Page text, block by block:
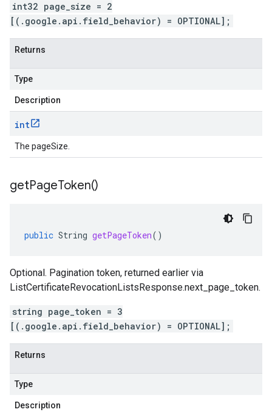
int32 page_size = 2
[(.google.api.field_behavior) = OPTIONAL];
Returns
Type
Description
int
The pageSize.
getPageToken()
public String getPageToken()
Optional. Pagination token, returned earlier via
ListCertificateRevocationListsResponse.next_page_token.
string page_token = 3
[(.google.api.field_behavior) = OPTIONAL];
Returns
Type
Description